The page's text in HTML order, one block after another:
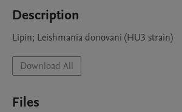
Description
Lipin; Leishmania donovani (HU3 strain)
Download All
Files